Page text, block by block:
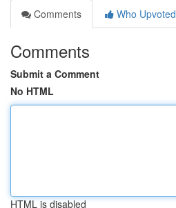
Comments
Who Upvoted
Comments
Submit a Comment
No HTML
HTML is disabled